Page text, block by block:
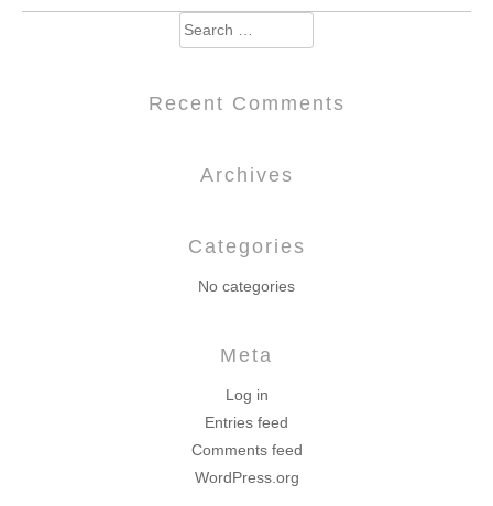
Search
for:
Recent Comments
Archives
Categories
No categories
Meta
Log in
Entries feed
Comments feed
WordPress.org